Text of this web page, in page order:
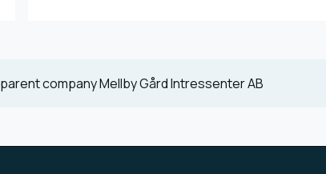
company Mellby Gård Intressenter AB